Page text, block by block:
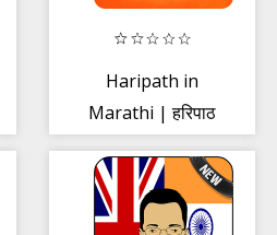
Haripath in
Marathi | हरिपाठ